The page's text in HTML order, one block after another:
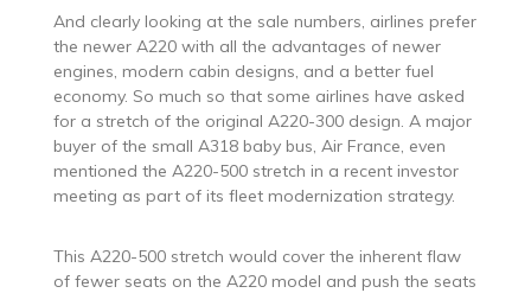
And clearly looking at the sale numbers, airlines prefer
the newer A220 with all the advantages of newer
engines, modern cabin designs, and a better fuel
economy. So much so that some airlines have asked
for a stretch of the original A220-300 design. A major
buyer of the small A318 baby bus, Air France, even
mentioned the A220-500 stretch in a recent investor
meeting as part of its fleet modernization strategy.
This A220-500 stretch would cover the inherent flaw
of fewer seats on the A220 model and push the seats